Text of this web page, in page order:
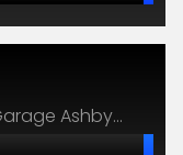
Ashby...